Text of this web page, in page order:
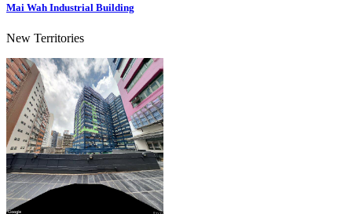
Mai Wah Industrial Building
New Territories